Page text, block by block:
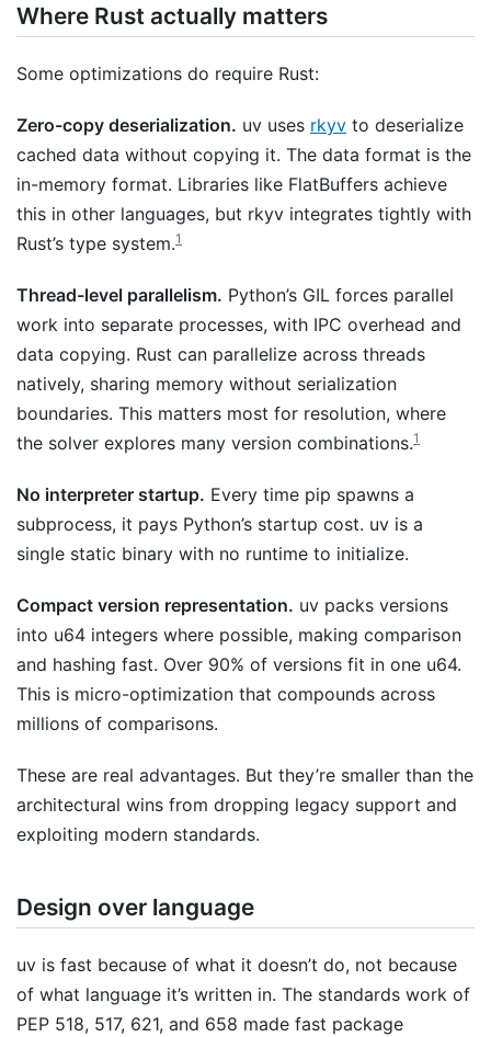
Where Rust actually matters
Some optimizations do require Rust:
Zero-copy deserialization. uv uses rkyv to deserialize
cached data without copying it. The data format is the
in-memory format. Libraries like FlatBuffers achieve
this in other languages, but rkyv integrates tightly with
Rust’s type system.1
Thread-level parallelism. Python’s GIL forces parallel
work into separate processes, with IPC overhead and
data copying. Rust can parallelize across threads
natively, sharing memory without serialization
boundaries. This matters most for resolution, where
the solver explores many version combinations.1
No interpreter startup. Every time pip spawns a
subprocess, it pays Python’s startup cost. uv is a
single static binary with no runtime to initialize.
Compact version representation. uv packs versions
into u64 integers where possible, making comparison
and hashing fast. Over 90% of versions fit in one u64.
This is micro-optimization that compounds across
millions of comparisons.
These are real advantages. But they’re smaller than the
architectural wins from dropping legacy support and
exploiting modern standards.
Design over language
uv is fast because of what it doesn’t do, not because
of what language it’s written in. The standards work of
PEP 518, 517, 621, and 658 made fast package